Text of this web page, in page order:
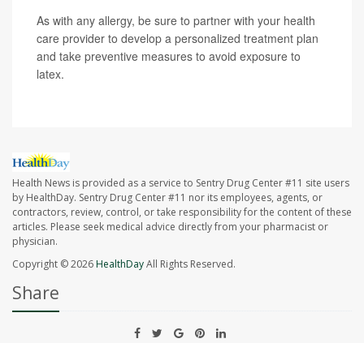
As with any allergy, be sure to partner with your health
care provider to develop a personalized treatment plan
and take preventive measures to avoid exposure to
latex.
Health News is provided as a service to Sentry Drug Center #11 site users
by HealthDay. Sentry Drug Center #11 nor its employees, agents, or
contractors, review, control, or take responsibility for the content of these
articles. Please seek medical advice directly from your pharmacist or
physician.
Copyright © 2026HealthDayAll Rights Reserved.
Share